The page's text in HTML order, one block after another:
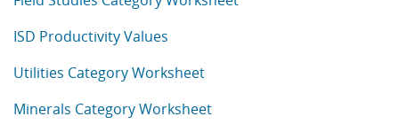
ISD Productivity Values
Utilities Category Worksheet
Minerals Category Worksheet